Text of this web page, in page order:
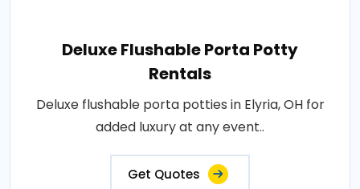
Deluxe Flushable Porta Potty
Rentals
Deluxe flushable porta potties in Elyria, OH for
added luxury at any event..
Get Quotes